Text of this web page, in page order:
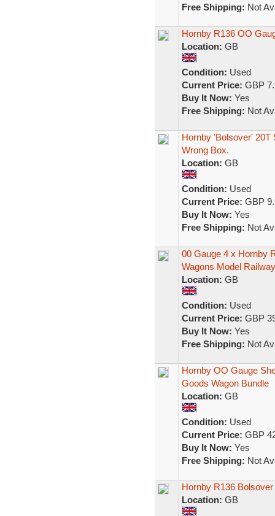
Free Shipping: Not
Hornby R136 OO
Location: GB
Condition: Used
Current Price: GBP
Buy It Now: Yes
Free Shipping: Not
Hornby 'Bolsover' 20T
Wrong Box.
Location: GB
Condition: Used
Current Price: GBP
Buy It Now: Yes
Free Shipping: Not
00 Gauge 4 x Hornby
Wagons Model Railway
Location: GB
Condition: Used
Current Price: GBP
Buy It Now: Yes
Free Shipping: Not
Hornby OO Gauge
Goods Wagon Bundle
Location: GB
Condition: Used
Current Price: GBP
Buy It Now: Yes
Free Shipping: Not
Hornby R136
Location: GB